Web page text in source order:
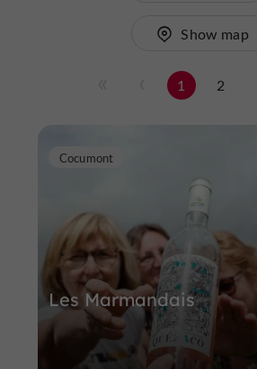
Show map
1 2
Les Marmandais
Cocumont